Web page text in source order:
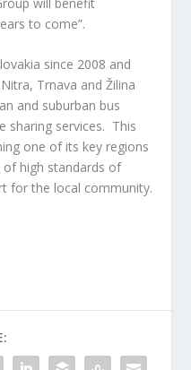
to come”.
since 2008 and
Trnava and Žilina
and suburban bus
sharing services. This
one of its key regions
high standards of
for the local community.